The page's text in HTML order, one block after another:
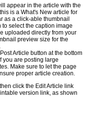
appear in the article with the
is a What's New article for
as a click-able thumbnail
select the caption image
uploaded directly from your
preview size for the
Article button at the bottom
you are posting large
Make sure to let the page
proper article creation.
click the Edit Article link
version link, as shown